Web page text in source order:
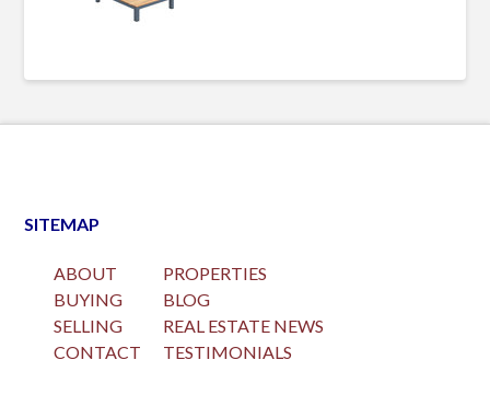
SITEMAP
ABOUT
BUYING
SELLING
CONTACT
PROPERTIES
BLOG
REAL ESTATE NEWS
TESTIMONIALS